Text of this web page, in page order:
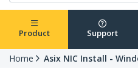
Product Support
Home Asix NIC Install -